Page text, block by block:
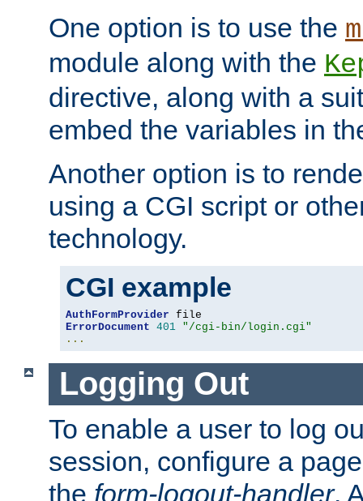
One option is to use the
module along with the
directive, along with a
embed the variables in
Another option is to
using a CGI script or
technology.
CGI example
AuthFormProvider
ErrorDocument 401 "/cgi-bin/login.cgi"
...
Logging Out
To enable a user to log
session, configure a
the form-logout-handler.